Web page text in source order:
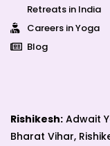
Retreats in India
Careers in Yoga
Blog
Rishikesh: Adwait
Bharat Vihar,